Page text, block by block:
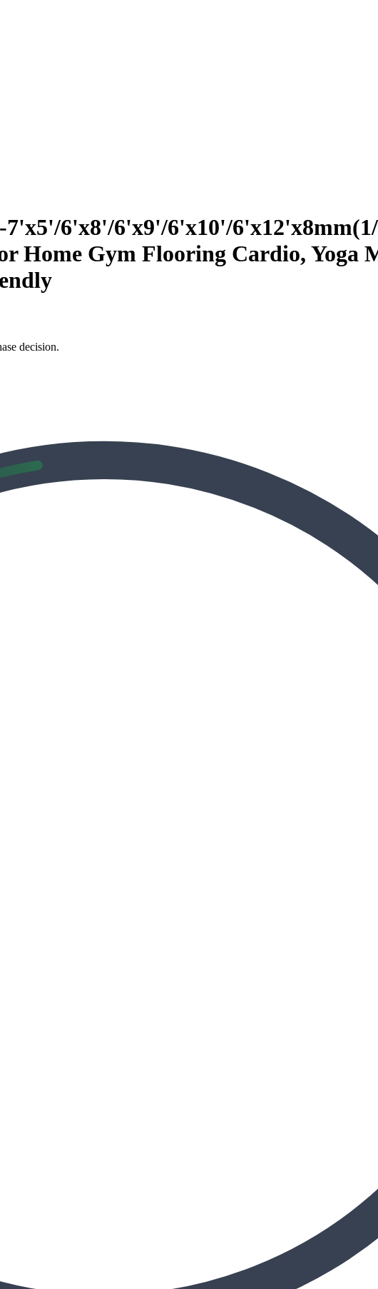
6'x8'/6'x9'/6'x10'/
Home Gym Flooring Cardio, Yoga
decision.